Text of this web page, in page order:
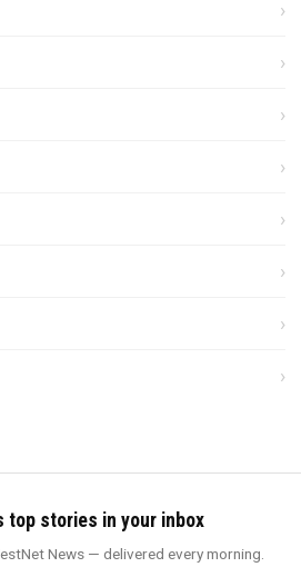
top stories in your inbox
News — delivered every morning.